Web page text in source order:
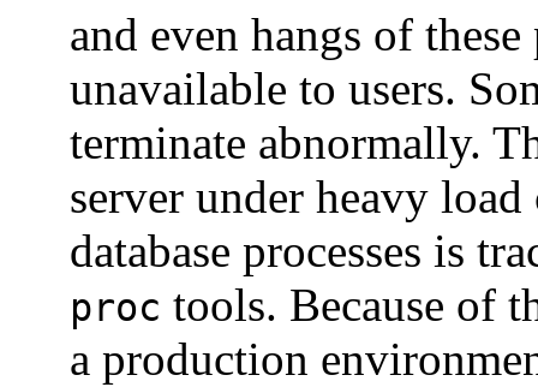
and even hangs of
unavailable to users.
terminate abnormally.
server under heavy
database processes is
proc tools. Because of
a production